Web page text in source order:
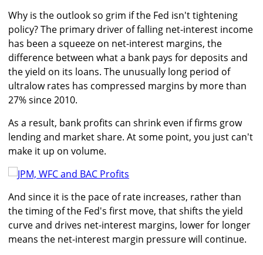
Why is the outlook so grim if the Fed isn't tightening
policy? The primary driver of falling net-interest income
has been a squeeze on net-interest margins, the
difference between what a bank pays for deposits and
the yield on its loans. The unusually long period of
ultralow rates has compressed margins by more than
27% since 2010.
As a result, bank profits can shrink even if firms grow
lending and market share. At some point, you just can't
make it up on volume.
And since it is the pace of rate increases, rather than
the timing of the Fed's first move, that shifts the yield
curve and drives net-interest margins, lower for longer
means the net-interest margin pressure will continue.